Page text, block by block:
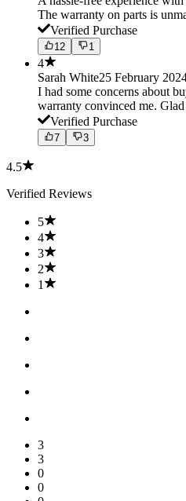
The warranty on parts is
Verified Purchase
12 1
4
Sarah White25 February
I had some concerns about
warranty convinced me.
Verified Purchase
7 3
4.5
Verified Reviews
5
4
3
2
1
3
3
0
0